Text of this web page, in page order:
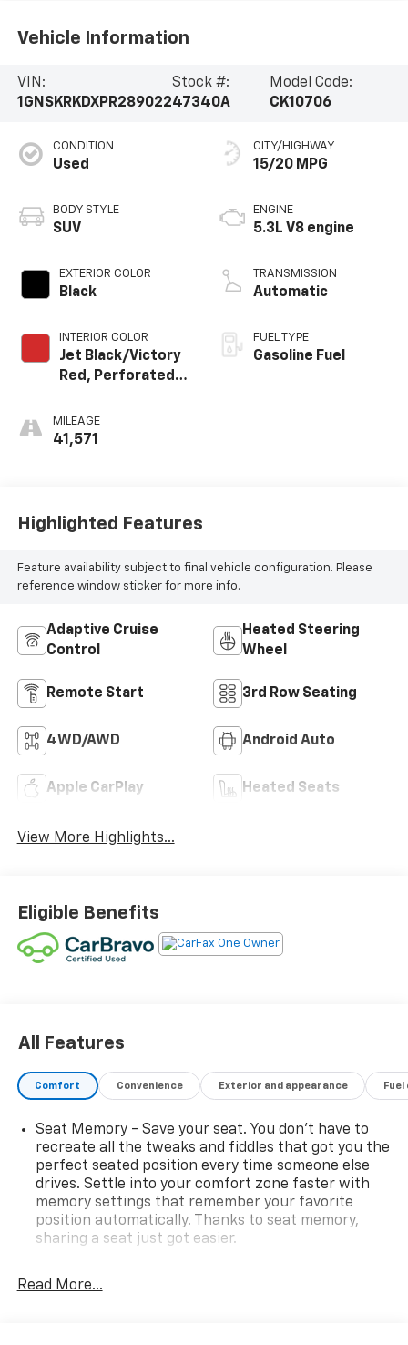
Vehicle Information
VIN:
1GNSKRKDXPR289022
Stock #:
47340A
Model Code:
CK10706
CONDITION
Used
BODY STYLE
SUV
EXTERIOR COLOR
Black
INTERIOR COLOR
Jet Black/Victory
Red, Perforated
Surfaces 1St And
2Nd Row
MILEAGE
41,571
CITY/HIGHWAY
15/20 MPG
ENGINE
5.3L V8 engine
TRANSMISSION
Automatic
FUEL TYPE
Gasoline Fuel
Highlighted Features
Feature availability subject to final vehicle configuration. Please
reference window sticker for more info.
Adaptive Cruise
Control
Heated Steering
Wheel
Remote Start 3rd Row Seating
4WD/AWD Android Auto
Apple CarPlay Heated Seats
View More Highlights...
Eligible Benefits
All Features
Comfort Convenience Exterior and appearance
Seat Memory - Save your seat. You don’t have to
recreate all the tweaks and fiddles that got you the
perfect seated position every time someone else
drives. Settle into your comfort zone faster with
memory settings that remember your favorite
position automatically. Thanks to seat memory,
sharing a seat just got easier.
restraints
Read More...